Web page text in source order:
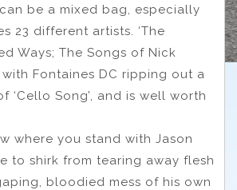
be a mixed bag, especially
23 different artists. ‘The
Ways; The Songs of Nick
with Fontaines DC ripping out a
‘Cello Song’, and is well worth
where you stand with Jason
to shirk from tearing away flesh
bloodied mess of his own